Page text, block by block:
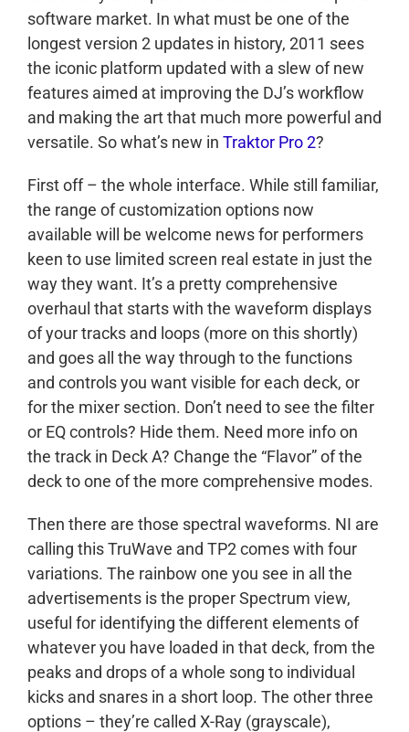
software market. In what must be one of the
longest version 2 updates in history, 2011 sees
the iconic platform updated with a slew of new
features aimed at improving the DJ’s workflow
and making the art that much more powerful and
versatile. So what’s new in Traktor Pro 2?
First off – the whole interface. While still familiar,
the range of customization options now
available will be welcome news for performers
keen to use limited screen real estate in just the
way they want. It’s a pretty comprehensive
overhaul that starts with the waveform displays
of your tracks and loops (more on this shortly)
and goes all the way through to the functions
and controls you want visible for each deck, or
for the mixer section. Don’t need to see the filter
or EQ controls? Hide them. Need more info on
the track in Deck A? Change the “Flavor” of the
deck to one of the more comprehensive modes.
Then there are those spectral waveforms. NI are
calling this TruWave and TP2 comes with four
variations. The rainbow one you see in all the
advertisements is the proper Spectrum view,
useful for identifying the different elements of
whatever you have loaded in that deck, from the
peaks and drops of a whole song to individual
kicks and snares in a short loop. The other three
options – they’re called X-Ray (grayscale),